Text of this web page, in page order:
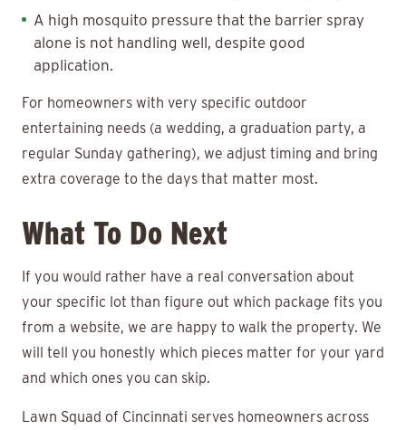
A high mosquito pressure that the barrier spray
alone is not handling well, despite good
application.
For homeowners with very specific outdoor
entertaining needs (a wedding, a graduation party, a
regular Sunday gathering), we adjust timing and bring
extra coverage to the days that matter most.
What To Do Next
If you would rather have a real conversation about
your specific lot than figure out which package fits you
from a website, we are happy to walk the property. We
will tell you honestly which pieces matter for your yard
and which ones you can skip.
Lawn Squad of Cincinnati serves homeowners across